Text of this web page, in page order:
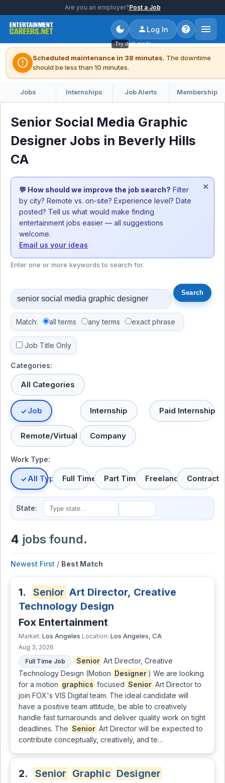
Are you an employer?Post a Job
Try dark mode
Log In
error Scheduled maintenance in 38 minutes. The downtime
should be less than 10 minutes.
Jobs Internships Job Alerts Membership
Senior Social Media Graphic
Designer Jobs in Beverly Hills
CA
💬 How should we improve the job search? Filter
by city? Remote vs. on-site? Experience level? Date
posted? Tell us what would make finding
entertainment jobs easier — all suggestions
welcome.
Email us your ideas
×
Enter one or more keywords to search for.
Match: all terms any terms exact phrase
Job Title Only
Categories:
All Categories
Job Internship Paid Internship
Remote/Virtual Company
Work Type:
All TypesFull Time Part Time Freelance Contract
State:
4 jobs found.
Newest First / Best Match
1. Senior Art Director, Creative
Technology Design
Fox Entertainment
Market: Los Angeles Location: Los Angeles, CA
Aug 3, 2026
Full Time Job
Senior Art Director, Creative
Technology Design (Motion Designer ) We are looking
for a motion graphics focused Senior Art Director to
join FOX's VIS Digital team. The ideal candidate will
have a positive team attitude, be able to creatively
handle fast turnarounds and deliver quality work on tight
deadlines. The Senior Art Director will be expected to
contribute conceptually, creatively, and te…
2. Senior Graphic Designer